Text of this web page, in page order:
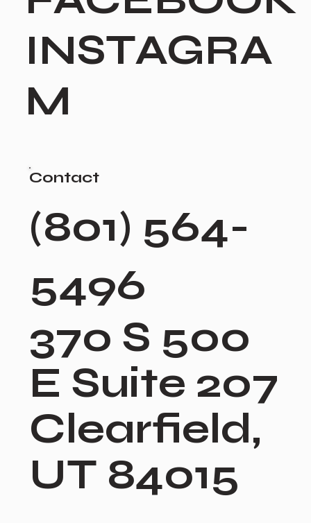
INSTAGRA
M
Contact
(801) 564-
5496
370 S 500
E Suite 207
Clearfield,
UT 84015